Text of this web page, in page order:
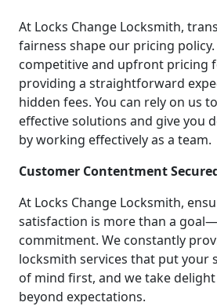
At Locks Change Locksmith,
fairness shape our pricing
competitive and upfront pricing
providing a straightforward
hidden fees. You can rely on us
effective solutions and give you
by working effectively as a team.
Customer Contentment
At Locks Change Locksmith,
satisfaction is more than a
commitment. We constantly
locksmith services that put your
of mind first, and we take
beyond expectations.